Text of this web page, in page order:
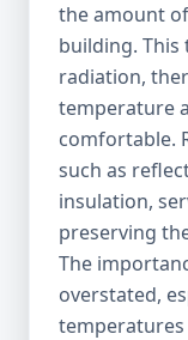
the amount
building.
radiation,
temperature
comfortable.
such as
insulation,
preserving
The
overstated,